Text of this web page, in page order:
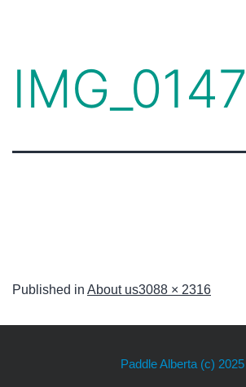
IMG_0147
Published in About us3088 × 2316
Paddle Alberta (c) 2025